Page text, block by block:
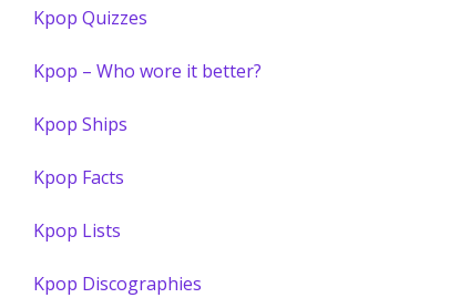
Kpop Quizzes
Kpop – Who wore it better?
Kpop Ships
Kpop Facts
Kpop Lists
Kpop Discographies